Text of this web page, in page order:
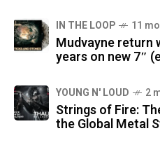
IN THE LOOP 11
Mudvayne return
years on new 7″
YOUNG N' LOUD 2
Strings of Fire:
the Global Metal